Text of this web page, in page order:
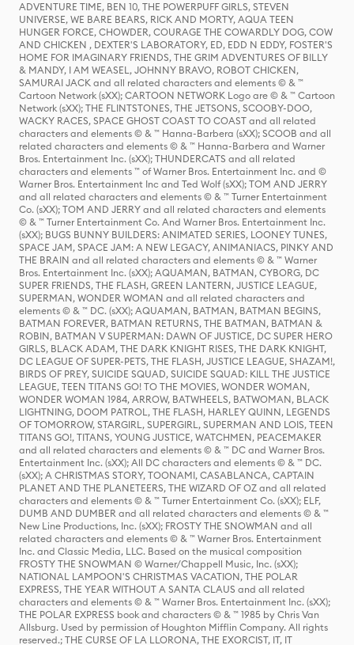
ADVENTURE TIME, BEN 10, THE POWERPUFF GIRLS, STEVEN
UNIVERSE, WE BARE BEARS, RICK AND MORTY, AQUA TEEN
HUNGER FORCE, CHOWDER, COURAGE THE COWARDLY DOG, COW
AND CHICKEN , DEXTER'S LABORATORY, ED, EDD N EDDY, FOSTER'S
HOME FOR IMAGINARY FRIENDS, THE GRIM ADVENTURES OF BILLY
& MANDY, I AM WEASEL, JOHNNY BRAVO, ROBOT CHICKEN,
SAMURAI JACK and all related characters and elements © & ™
Cartoon Network (sXX); CARTOON NETWORK Logo are © & ™ Cartoon
Network (sXX); THE FLINTSTONES, THE JETSONS, SCOOBY-DOO,
WACKY RACES, SPACE GHOST COAST TO COAST and all related
characters and elements © & ™ Hanna-Barbera (sXX); SCOOB and all
related characters and elements © & ™ Hanna-Barbera and Warner
Bros. Entertainment Inc. (sXX); THUNDERCATS and all related
characters and elements ™ of Warner Bros. Entertainment Inc. and ©
Warner Bros. Entertainment Inc and Ted Wolf (sXX); TOM AND JERRY
and all related characters and elements © & ™ Turner Entertainment
Co. (sXX); TOM AND JERRY and all related characters and elements
© & ™ Turner Entertainment Co. And Warner Bros. Entertainment Inc.
(sXX); BUGS BUNNY BUILDERS: ANIMATED SERIES, LOONEY TUNES,
SPACE JAM, SPACE JAM: A NEW LEGACY, ANIMANIACS, PINKY AND
THE BRAIN and all related characters and elements © & ™ Warner
Bros. Entertainment Inc. (sXX); AQUAMAN, BATMAN, CYBORG, DC
SUPER FRIENDS, THE FLASH, GREEN LANTERN, JUSTICE LEAGUE,
SUPERMAN, WONDER WOMAN and all related characters and
elements © & ™ DC. (sXX); AQUAMAN, BATMAN, BATMAN BEGINS,
BATMAN FOREVER, BATMAN RETURNS, THE BATMAN, BATMAN &
ROBIN, BATMAN V SUPERMAN: DAWN OF JUSTICE, DC SUPER HERO
GIRLS, BLACK ADAM, THE DARK KNIGHT RISES, THE DARK KNIGHT,
DC LEAGUE OF SUPER-PETS, THE FLASH, JUSTICE LEAGUE, SHAZAM!,
BIRDS OF PREY, SUICIDE SQUAD, SUICIDE SQUAD: KILL THE JUSTICE
LEAGUE, TEEN TITANS GO! TO THE MOVIES, WONDER WOMAN,
WONDER WOMAN 1984, ARROW, BATWHEELS, BATWOMAN, BLACK
LIGHTNING, DOOM PATROL, THE FLASH, HARLEY QUINN, LEGENDS
OF TOMORROW, STARGIRL, SUPERGIRL, SUPERMAN AND LOIS, TEEN
TITANS GO!, TITANS, YOUNG JUSTICE, WATCHMEN, PEACEMAKER
and all related characters and elements © & ™ DC and Warner Bros.
Entertainment Inc. (sXX); All DC characters and elements © & ™ DC.
(sXX); A CHRISTMAS STORY, TOONAMI, CASABLANCA, CAPTAIN
PLANET AND THE PLANETEERS, THE WIZARD OF OZ and all related
characters and elements © & ™ Turner Entertainment Co. (sXX); ELF,
DUMB AND DUMBER and all related characters and elements © & ™
New Line Productions, Inc. (sXX); FROSTY THE SNOWMAN and all
related characters and elements © & ™ Warner Bros. Entertainment
Inc. and Classic Media, LLC. Based on the musical composition
FROSTY THE SNOWMAN © Warner/Chappell Music, Inc. (sXX);
NATIONAL LAMPOON'S CHRISTMAS VACATION, THE POLAR
EXPRESS, THE YEAR WITHOUT A SANTA CLAUS and all related
characters and elements © & ™ Warner Bros. Entertainment Inc. (sXX);
THE POLAR EXPRESS book and characters © & ™ 1985 by Chris Van
Allsburg. Used by permission of Houghton Mifflin Company. All rights
reserved.; THE CURSE OF LA LLORONA, THE EXORCIST, IT, IT